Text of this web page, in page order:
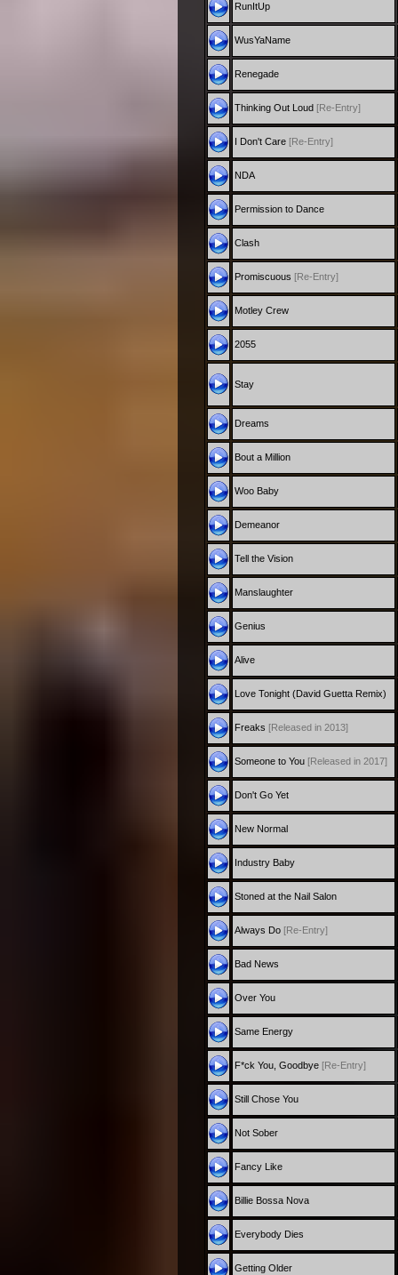
RunItUp
WusYaName
Renegade
Thinking Out Loud [Re-Entry]
I Don't Care [Re-Entry]
NDA
Permission to Dance
Clash
Promiscuous [Re-Entry]
Motley Crew
2055
Stay
Dreams
Bout a Million
Woo Baby
Demeanor
Tell the Vision
Manslaughter
Genius
Alive
Love Tonight (David Guetta Remix)
Freaks [Released in 2013]
Someone to You [Released in 2017]
Don't Go Yet
New Normal
Industry Baby
Stoned at the Nail Salon
Always Do [Re-Entry]
Bad News
Over You
Same Energy
F*ck You, Goodbye [Re-Entry]
Still Chose You
Not Sober
Fancy Like
Billie Bossa Nova
Everybody Dies
Getting Older